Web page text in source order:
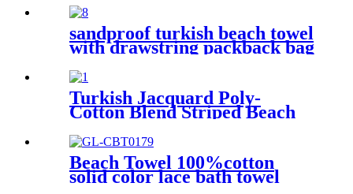
Sports & Outdoor
sandproof turkish beach towel
with drawstring packback bag
Turkish Jacquard Poly-
Cotton Blend Striped Beach
Beach Towel 100%cotton
solid color lace bath towel